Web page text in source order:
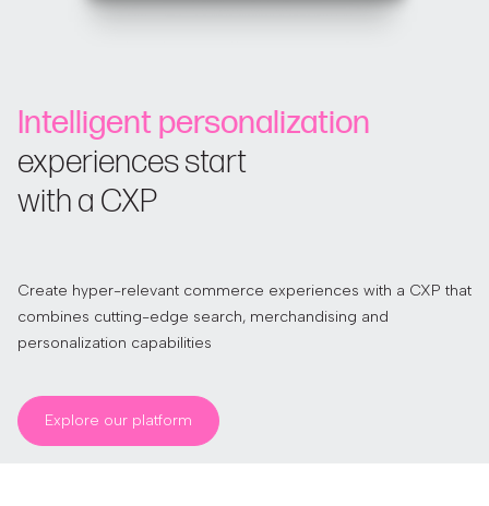
Intelligent personalization
experiences start
with a CXP
Create hyper-relevant commerce experiences with a CXP that
combines cutting-edge search, merchandising and
personalization capabilities
Explore our platform